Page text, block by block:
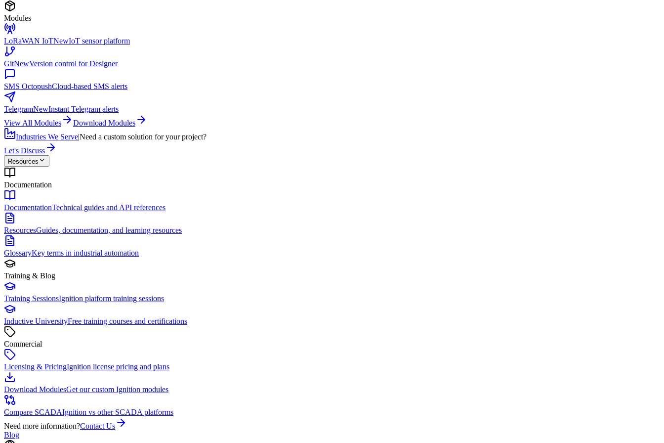
Modules
LoRaWAN IoTNewIoT sensor platform
GitNewVersion control for Designer
SMS OctopushCloud-based SMS alerts
TelegramNewInstant Telegram alerts
View All Modules
Download Modules
Industries We Serve|Need a custom solution for your project?
Let's Discuss
Resources
Documentation
DocumentationTechnical guides and API references
ResourcesGuides, documentation, and learning resources
GlossaryKey terms in industrial automation
Training & Blog
Training SessionsIgnition platform training sessions
Inductive UniversityFree training courses and certifications
Commercial
Licensing & PricingIgnition license pricing and plans
Download ModulesGet our custom Ignition modules
Compare SCADAIgnition vs other SCADA platforms
Need more information?Contact Us
Blog